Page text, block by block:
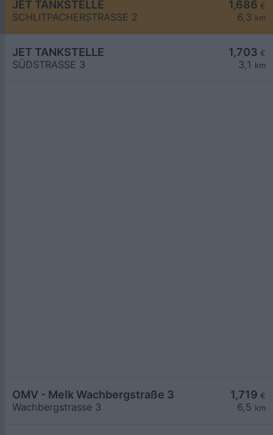
1,686 €
6,3 km
JET TANKSTELLE
SCHLITPACHERSTRASSE 2
1,703 €
3,1 km
JET TANKSTELLE
SÜDSTRASSE 3
1,719 €
6,5 km
OMV - Melk Wachbergstraße 3
Wachbergstrasse 3